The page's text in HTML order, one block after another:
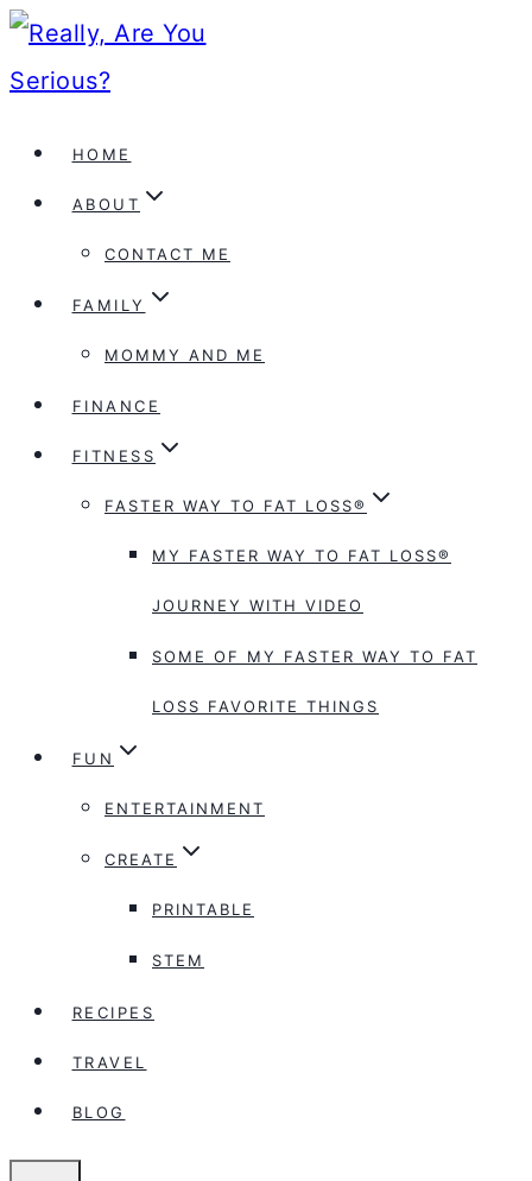
Skip
to
HOME
ABOUT
CONTACT ME
FAMILY
MOMMY AND ME
FINANCE
FITNESS
FASTER WAY TO FAT LOSS®
MY FASTER WAY TO FAT LOSS®
JOURNEY WITH VIDEO
SOME OF MY FASTER WAY TO FAT
LOSS FAVORITE THINGS
FUN
ENTERTAINMENT
CREATE
PRINTABLE
STEM
RECIPES
TRAVEL
BLOG